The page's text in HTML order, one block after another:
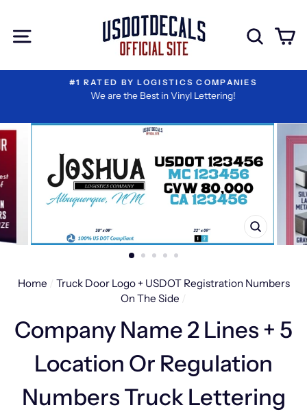
content
Site navigation
#1 RATED BY LOGISTICS COMPANIES
We are the Best in Vinyl Lettering!
CLOSE
(ESC)
Home / Truck Door Logo + USDOT Registration Numbers
On The Side /
Company Name 2 Lines + 5
Location Or Regulation
Numbers Truck Lettering
ons